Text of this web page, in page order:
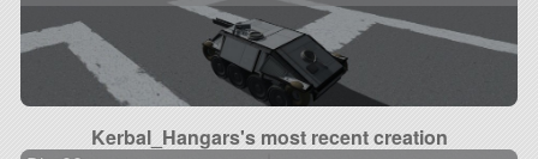
Kerbal_Hangars's most recent creation